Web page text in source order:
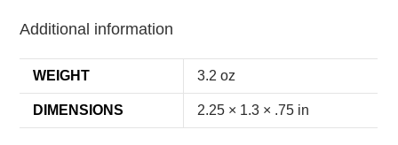
Additional information
WEIGHT 3.2 oz
DIMENSIONS 2.25 × 1.3 × .75 in